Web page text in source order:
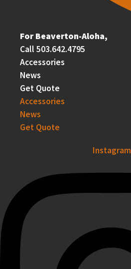
For Beaverton-Aloha,
Call 503.642.4795
Accessories
News
Get Quote
Accessories
News
Get Quote
Instagram